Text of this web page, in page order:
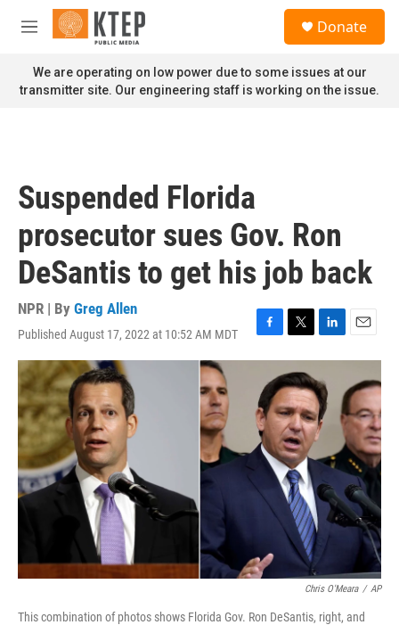
Skip to main content
M
n
u
Donate
We are operating on low power due to some issues at our
transmitter site. Our engineering staff is working on the issue.
Suspended Florida
prosecutor sues Gov. Ron
DeSantis to get his job back
NPR | By Greg Allen
Published August 17, 2022 at 10:52 AM MDT
F
a
e
b
o
o
k
T
w
i
t
t
e
r
L
i
k
e
d
I
n
E
m
i
Chris O'Meara / AP
This combination of photos shows Florida Gov. Ron DeSantis, right, and